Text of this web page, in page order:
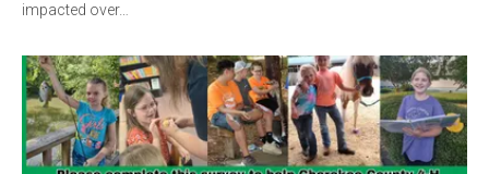
impacted over…